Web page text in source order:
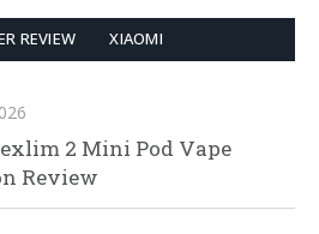
REVIEW XIAOMI
2 Mini Pod Vape
Review